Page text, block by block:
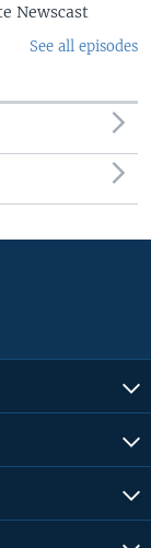
Newscast
See all episodes